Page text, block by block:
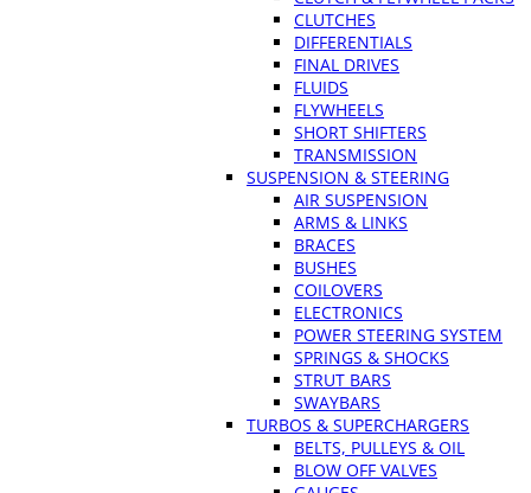
CLUTCHES
DIFFERENTIALS
FINAL DRIVES
FLUIDS
FLYWHEELS
SHORT SHIFTERS
TRANSMISSION
SUSPENSION & STEERING
AIR SUSPENSION
ARMS & LINKS
BRACES
BUSHES
COILOVERS
ELECTRONICS
POWER STEERING SYSTEM
SPRINGS & SHOCKS
STRUT BARS
SWAYBARS
TURBOS & SUPERCHARGERS
BELTS, PULLEYS & OIL
BLOW OFF VALVES